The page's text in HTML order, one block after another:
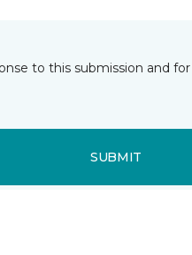
to this submission and
SUBMIT